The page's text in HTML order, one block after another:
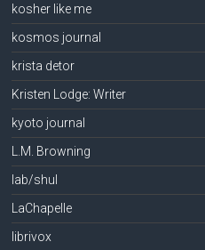
kosher like me
kosmos journal
krista detor
Kristen Lodge: Writer
kyoto journal
L.M. Browning
lab/shul
LaChapelle
librivox